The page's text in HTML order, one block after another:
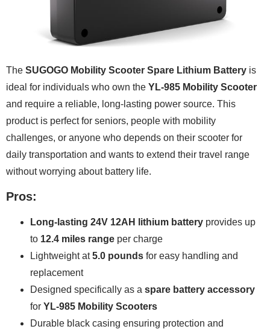
The SUGOGO Mobility Scooter Spare Lithium Battery is
ideal for individuals who own the YL-985 Mobility Scooter
and require a reliable, long-lasting power source. This
product is perfect for seniors, people with mobility
challenges, or anyone who depends on their scooter for
daily transportation and wants to extend their travel range
without worrying about battery life.
Pros:
Long-lasting 24V 12AH lithium battery provides up
to 12.4 miles range per charge
Lightweight at5.0 pounds for easy handling and
replacement
Designed specifically as a spare battery accessory
for YL-985 Mobility Scooters
Durable black casing ensuring protection and